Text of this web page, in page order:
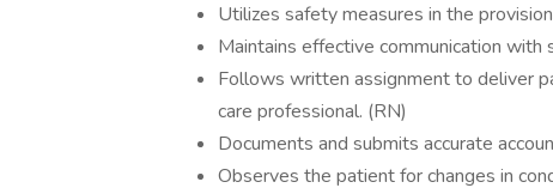
Utilizes safety measures in the
Maintains effective communication
Follows written assignment to deliver
care professional. (RN)
Documents and submits accurate
Observes the patient for changes in